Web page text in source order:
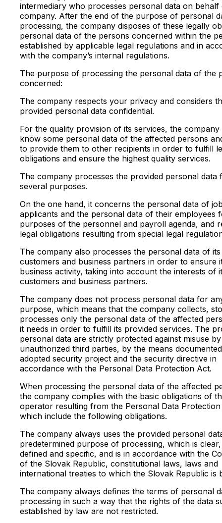
intermediary who processes personal data on behalf
company. After the end of the purpose of personal
processing, the company disposes of these legally
personal data of the persons concerned within the
established by applicable legal regulations and in
with the company’s internal regulations.
The purpose of processing the personal data of the
concerned:
The company respects your privacy and considers
provided personal data confidential.
For the quality provision of its services, the company
know some personal data of the affected persons
to provide them to other recipients in order to fulfill
obligations and ensure the highest quality services.
The company processes the provided personal data
several purposes.
On the one hand, it concerns the personal data of
applicants and the personal data of their employees
purposes of the personnel and payroll agenda, and
legal obligations resulting from special legal
The company also processes the personal data of
customers and business partners in order to ensure
business activity, taking into account the interests of
customers and business partners.
The company does not process personal data for
purpose, which means that the company collects,
processes only the personal data of the affected
it needs in order to fulfill its provided services. The
personal data are strictly protected against misuse by
unauthorized third parties, by the means
adopted security project and the security directive in
accordance with the Personal Data Protection Act.
When processing the personal data of the affected
the company complies with the basic obligations of
operator resulting from the Personal Data
which include the following obligations.
The company always uses the provided personal
predetermined purpose of processing, which is
defined and specific, and is in accordance with the
of the Slovak Republic, constitutional laws, laws and
international treaties to which the Slovak Republic is
The company always defines the terms of personal
processing in such a way that the rights of the data
established by law are not restricted.